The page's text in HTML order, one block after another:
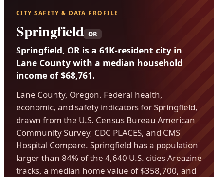
CITY SAFETY & DATA PROFILE
Springfield OR
Springfield, OR is a 61K-resident city in
Lane County with a median household
income of $68,761.
Lane County, Oregon. Federal health,
economic, and safety indicators for Springfield,
drawn from the U.S. Census Bureau American
Community Survey, CDC PLACES, and CMS
Hospital Compare. Springfield has a population
larger than 84% of the 4,640 U.S. cities Areazine
tracks, a median home value of $358,700, and